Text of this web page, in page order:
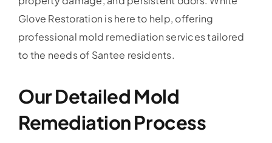
Glove Restoration is here to help, offering
professional mold remediation services tailored
to the needs of Santee residents.
Our Detailed Mold
Remediation Process